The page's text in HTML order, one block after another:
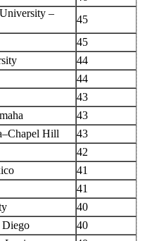
–
45
45
44
44
43
43
Hill
43
42
41
41
40
Diego
40